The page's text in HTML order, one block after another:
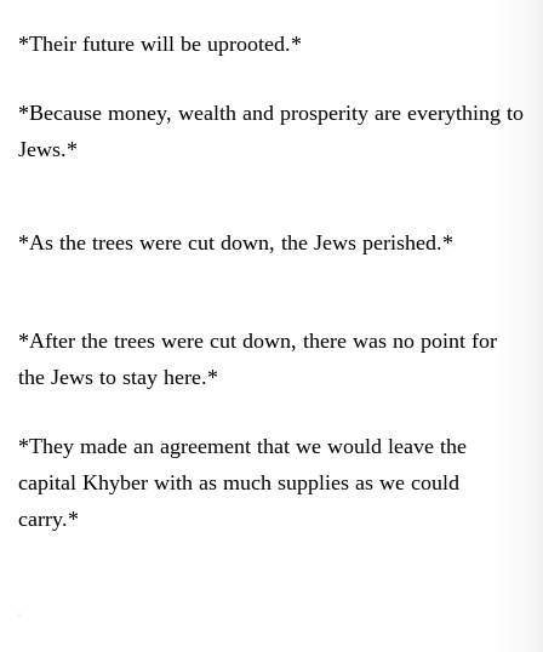
*Their future will be uprooted.*
*Because money, wealth and prosperity are everything to
Jews.*
*As the trees were cut down, the Jews perished.*
*After the trees were cut down, there was no point for
the Jews to stay here.*
*They made an agreement that we would leave the
capital Khyber with as much supplies as we could
carry.*